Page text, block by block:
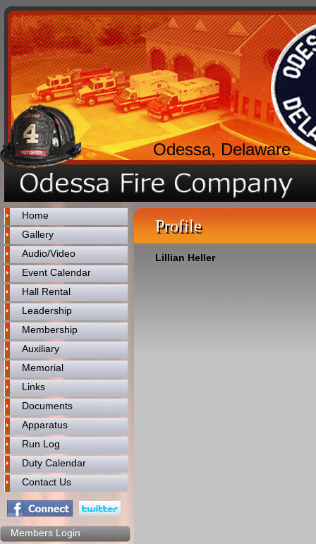
Odessa, Delaware
Home
Gallery
Audio/Video
Event Calendar
Hall Rental
Leadership
Membership
Auxiliary
Memorial
Links
Documents
Apparatus
Run Log
Duty Calendar
Contact Us
Members Login
Profile
Lillian Heller